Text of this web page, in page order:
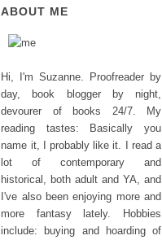
ABOUT ME
Hi, I'm Suzanne. Proofreader by
day, book blogger by night,
devourer of books 24/7. My
reading tastes: Basically you
name it, I probably like it. I read a
lot of contemporary and
historical, both adult and YA, and
I've also been enjoying more and
more fantasy lately. Hobbies
include: buying and hoarding of